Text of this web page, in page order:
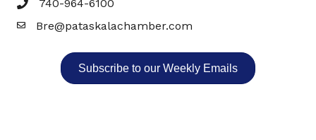
740-964-6100
EmailBre@pataskalachamber.com
Subscribe to our Weekly Emails